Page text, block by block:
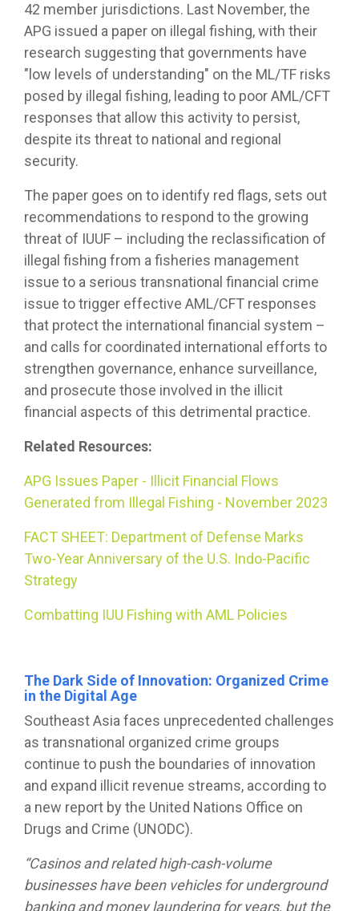
42 member jurisdictions. Last November, the
APG issued a paper on illegal fishing, with their
research suggesting that governments have
"low levels of understanding" on the ML/TF risks
posed by illegal fishing, leading to poor AML/CFT
responses that allow this activity to persist,
despite its threat to national and regional
security.
The paper goes on to identify red flags, sets out
recommendations to respond to the growing
threat of IUUF – including the reclassification of
illegal fishing from a fisheries management
issue to a serious transnational financial crime
issue to trigger effective AML/CFT responses
that protect the international financial system –
and calls for coordinated international efforts to
strengthen governance, enhance surveillance,
and prosecute those involved in the illicit
financial aspects of this detrimental practice.
Related Resources:
APG Issues Paper - Illicit Financial Flows
Generated from Illegal Fishing - November 2023
FACT SHEET: Department of Defense Marks
Two-Year Anniversary of the U.S. Indo-Pacific
Strategy
Combatting IUU Fishing with AML Policies
The Dark Side of Innovation: Organized Crime
in the Digital Age
Southeast Asia faces unprecedented challenges
as transnational organized crime groups
continue to push the boundaries of innovation
and expand illicit revenue streams, according to
a new report by the United Nations Office on
Drugs and Crime (UNODC).
“Casinos and related high-cash-volume
businesses have been vehicles for underground
banking and money laundering for years, but the